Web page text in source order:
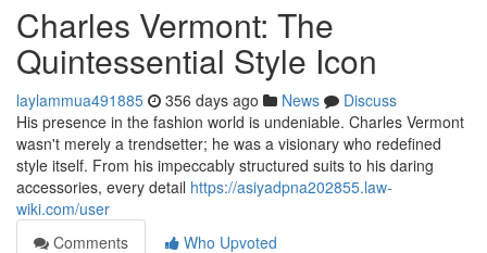
Charles Vermont: The
Quintessential Style Icon
laylammua491885 356 days ago News
Discuss
His presence in the fashion world is undeniable. Charles Vermont
wasn't merely a trendsetter; he was a visionary who redefined
style itself. From his impeccably structured suits to his daring
accessories, every detail https://asiyadpna202855.law-
wiki.com/user
Comments
Who Upvoted